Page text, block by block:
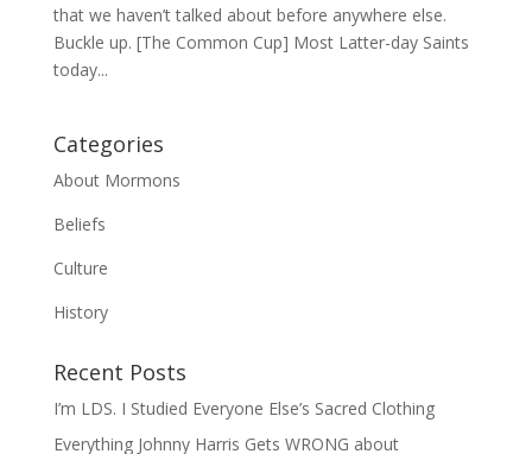
that we haven’t talked about before anywhere else.
Buckle up. [The Common Cup] Most Latter-day Saints
today...
Categories
About Mormons
Beliefs
Culture
History
Recent Posts
I’m LDS. I Studied Everyone Else’s Sacred Clothing
Everything Johnny Harris Gets WRONG about